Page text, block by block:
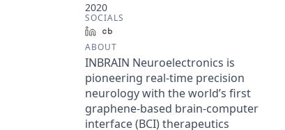
2020
SOCIALS
LinkedIn
ABOUT
INBRAIN Neuroelectronics is
pioneering real-time precision
neurology with the world’s first
graphene-based brain-computer
interface (BCI) therapeutics